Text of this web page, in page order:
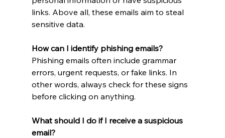
links. Above all, these emails aim to steal
sensitive data.
How can I identify phishing emails?
Phishing emails often include grammar
errors, urgent requests, or fake links. In
other words, always check for these signs
before clicking on anything.
What should I do if I receive a suspicious
email?